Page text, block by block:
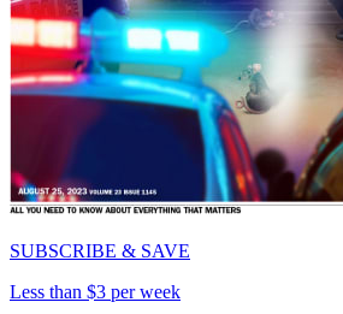
SUBSCRIBE & SAVE
Less than $3 per week